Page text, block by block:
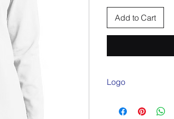
Add to Cart
Logo
on sleeve